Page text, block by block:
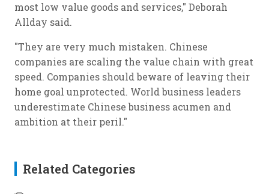
most low value goods and services," Deborah
Allday said.
"They are very much mistaken. Chinese
companies are scaling the value chain with great
speed. Companies should beware of leaving their
home goal unprotected. World business leaders
underestimate Chinese business acumen and
ambition at their peril."
Related Categories